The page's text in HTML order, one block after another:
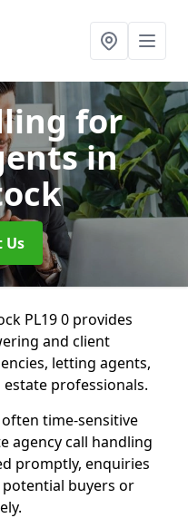
for
in
Us
PL19 0 provides
and client
letting agents,
professionals.
time-sensitive
agency call handling
promptly, enquiries
buyers or